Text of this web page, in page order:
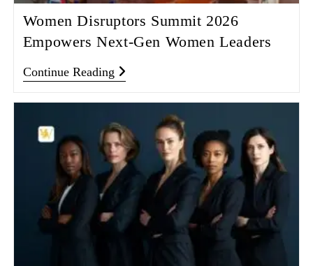
Women Disruptors Summit 2026
Empowers Next‑Gen Women Leaders
Continue Reading